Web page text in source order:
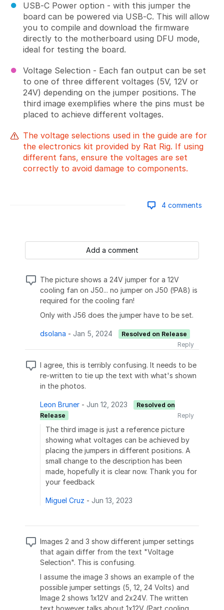
USB-C Power option - with this jumper the
board can be powered via USB-C. This will allow
you to compile and download the firmware
directly to the motherboard using DFU mode,
ideal for testing the board.
Voltage Selection - Each fan output can be set
to one of three different voltages (5V, 12V or
24V) depending on the jumper positions. The
third image exemplifies where the pins must be
placed to achieve different voltages.
The voltage selections used in the guide are for
the electronics kit provided by Rat Rig. If using
different fans, ensure the voltages are set
correctly to avoid damage to components.
4 comments
Add a comment
The picture shows a 24V jumper for a 12V
cooling fan on J50... no jumper on J50 (!PA8) is
required for the cooling fan!
Only with J56 does the jumper have to be set.
dsolana - Jan 5, 2024
Resolved on Release
Reply
I agree, this is terribly confusing. It needs to be
re-written to tie up the text with what's shown
in the photos.
Leon Bruner - Jun 12, 2023
Resolved on
Release
Reply
The third image is just a reference picture
showing what voltages can be achieved by
placing the jumpers in different positions. A
small change to the description has been
made, hopefully it is clear now. Thank you for
your feedback
Miguel Cruz - Jun 13, 2023
Images 2 and 3 show different jumper settings
that again differ from the text "Voltage
Selection". This is confusing.
I assume the image 3 shows an example of the
possible jumper settings (5, 12, 24 Volts) and
Image 2 shows 1x12V and 2x24V. The written